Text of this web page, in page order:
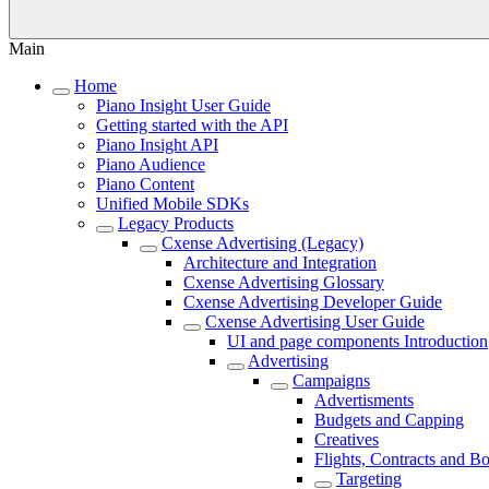
Main
Home
Piano Insight User Guide
Getting started with the API
Piano Insight API
Piano Audience
Piano Content
Unified Mobile SDKs
Legacy Products
Cxense Advertising (Legacy)
Architecture and Integration
Cxense Advertising Glossary
Cxense Advertising Developer Guide
Cxense Advertising User Guide
UI and page components Introduction
Advertising
Campaigns
Advertisments
Budgets and Capping
Creatives
Flights, Contracts and
Targeting